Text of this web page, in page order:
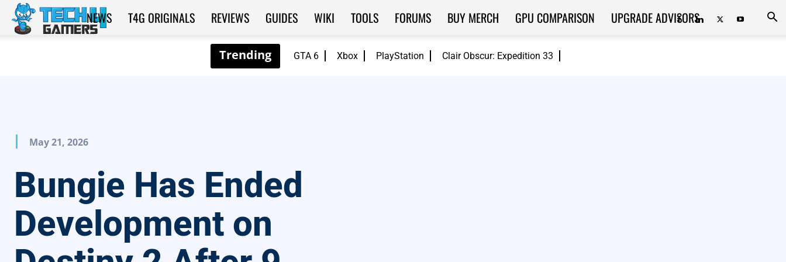
GTA 6 Xbox PlayStation Clair Obscur: Expedition 33
Tech4Gamers
NEWS T4G ORIGINALS REVIEWS GUIDES WIKI TOOLS FORUMS BUY MERCH GPU COMPARISON UPGRADE ADVISORS
May 21, 2026
Bungie Has Ended
Development on